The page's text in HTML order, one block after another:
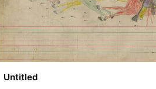
Untitled